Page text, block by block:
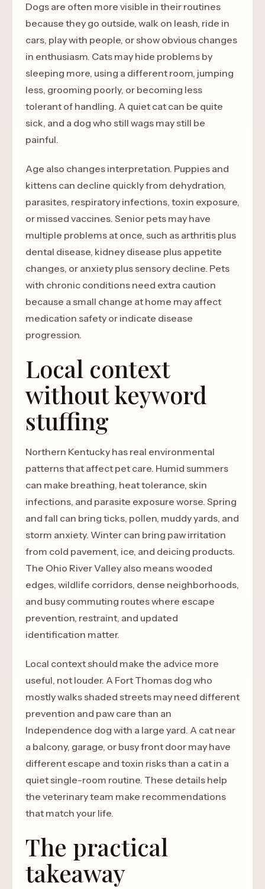
Dogs are often more visible in their routines
because they go outside, walk on leash, ride in
cars, play with people, or show obvious changes
in enthusiasm. Cats may hide problems by
sleeping more, using a different room, jumping
less, grooming poorly, or becoming less
tolerant of handling. A quiet cat can be quite
sick, and a dog who still wags may still be
painful.
Age also changes interpretation. Puppies and
kittens can decline quickly from dehydration,
parasites, respiratory infections, toxin exposure,
or missed vaccines. Senior pets may have
multiple problems at once, such as arthritis plus
dental disease, kidney disease plus appetite
changes, or anxiety plus sensory decline. Pets
with chronic conditions need extra caution
because a small change at home may affect
medication safety or indicate disease
progression.
Local context
without keyword
stuffing
Northern Kentucky has real environmental
patterns that affect pet care. Humid summers
can make breathing, heat tolerance, skin
infections, and parasite exposure worse. Spring
and fall can bring ticks, pollen, muddy yards, and
storm anxiety. Winter can bring paw irritation
from cold pavement, ice, and deicing products.
The Ohio River Valley also means wooded
edges, wildlife corridors, dense neighborhoods,
and busy commuting routes where escape
prevention, restraint, and updated
identification matter.
Local context should make the advice more
useful, not louder. A Fort Thomas dog who
mostly walks shaded streets may need different
prevention and paw care than an
Independence dog with a large yard. A cat near
a balcony, garage, or busy front door may have
different escape and toxin risks than a cat in a
quiet single-room routine. These details help
the veterinary team make recommendations
that match your life.
The practical
takeaway